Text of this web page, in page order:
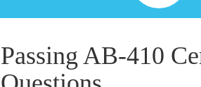
Passing AB-410